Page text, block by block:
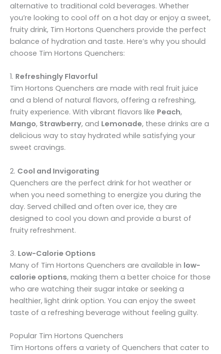
alternative to traditional cold beverages. Whether
you’re looking to cool off on a hot day or enjoy a sweet,
fruity drink, Tim Hortons Quenchers provide the perfect
balance of hydration and taste. Here’s why you should
choose Tim Hortons Quenchers:
1. Refreshingly Flavorful
Tim Hortons Quenchers are made with real fruit juice
and a blend of natural flavors, offering a refreshing,
fruity experience. With vibrant flavors like Peach,
Mango, Strawberry, and Lemonade, these drinks are a
delicious way to stay hydrated while satisfying your
sweet cravings.
2. Cool and Invigorating
Quenchers are the perfect drink for hot weather or
when you need something to energize you during the
day. Served chilled and often over ice, they are
designed to cool you down and provide a burst of
fruity refreshment.
3. Low-Calorie Options
Many of Tim Hortons Quenchers are available in low-
calorie options, making them a better choice for those
who are watching their sugar intake or seeking a
healthier, light drink option. You can enjoy the sweet
taste of a refreshing beverage without feeling guilty.
Popular Tim Hortons Quenchers
Tim Hortons offers a variety of Quenchers that cater to